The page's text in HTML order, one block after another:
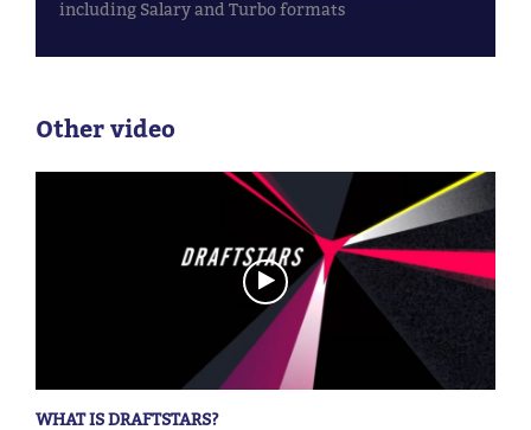
including Salary and Turbo formats
Other video
WHAT IS DRAFTSTARS?